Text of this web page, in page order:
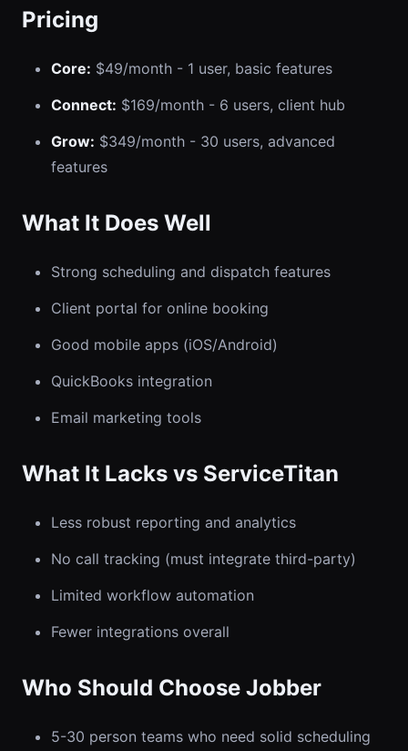
Pricing
Core: $49/month - 1 user, basic features
Connect: $169/month - 6 users, client hub
Grow: $349/month - 30 users, advanced
features
What It Does Well
Strong scheduling and dispatch features
Client portal for online booking
Good mobile apps (iOS/Android)
QuickBooks integration
Email marketing tools
What It Lacks vs ServiceTitan
Less robust reporting and analytics
No call tracking (must integrate third-party)
Limited workflow automation
Fewer integrations overall
Who Should Choose Jobber
5-30 person teams who need solid scheduling